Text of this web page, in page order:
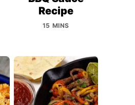
Recipe
15 MINS